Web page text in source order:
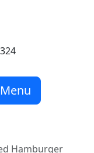
Hamburger